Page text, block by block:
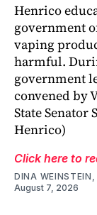
Henrico
government
vaping
harmful.
government
convened by
State Senator
Henrico)
Click here to
DINA
August 7, 2026